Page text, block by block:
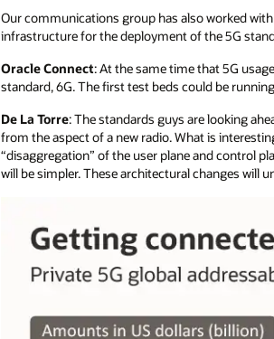
Our communications group has also worked
infrastructure for the deployment of the 5G
Oracle Connect: At the same time that 5G
standard, 6G. The first test beds could be
De La Torre: The standards guys are looking
from the aspect of a new radio. What is
“disaggregation” of the user plane and control
will be simpler. These architectural changes will